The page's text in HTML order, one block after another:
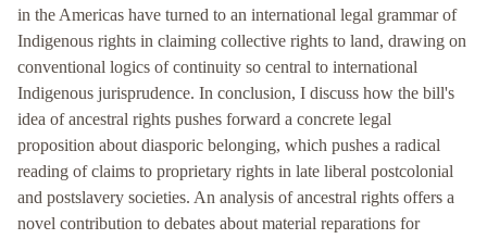
in the Americas have turned to an international legal grammar of
Indigenous rights in claiming collective rights to land, drawing on
conventional logics of continuity so central to international
Indigenous jurisprudence. In conclusion, I discuss how the bill's
idea of ancestral rights pushes forward a concrete legal
proposition about diasporic belonging, which pushes a radical
reading of claims to proprietary rights in late liberal postcolonial
and postslavery societies. An analysis of ancestral rights offers a
novel contribution to debates about material reparations for